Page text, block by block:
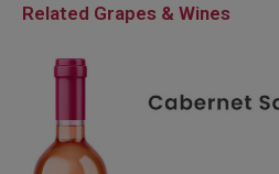
Related Grapes & Wines